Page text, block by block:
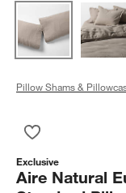
Pillow Shams &
Exclusive
Aire Natural